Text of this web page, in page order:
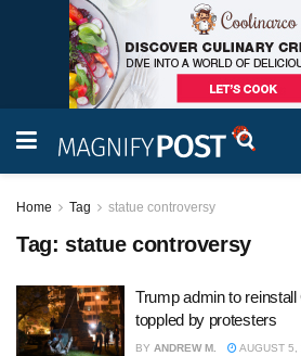
Home Tag statue controversy
Tag: statue controversy
Trump admin to
toppled by protesters
BY ANDREW M. AUGUST 5,